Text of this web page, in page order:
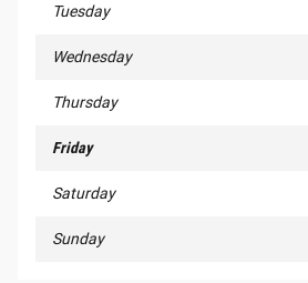
Tuesday
Wednesday
Thursday
Friday
Saturday
Sunday